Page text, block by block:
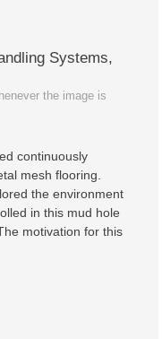
Systems,
the image is
continuously
mesh flooring.
the environment
in this mud hole
motivation for this